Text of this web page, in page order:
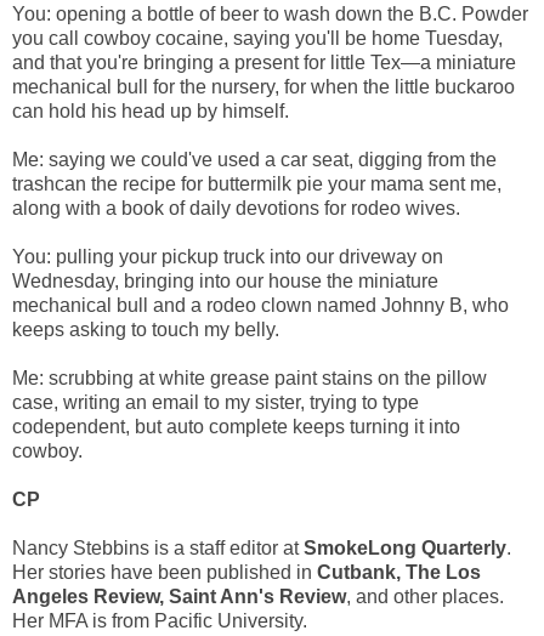
You: opening a bottle of beer to wash down the B.C. Powder
you call cowboy cocaine, saying you'll be home Tuesday,
and that you're bringing a present for little Tex—a miniature
mechanical bull for the nursery, for when the little buckaroo
can hold his head up by himself.
Me: saying we could've used a car seat, digging from the
trashcan the recipe for buttermilk pie your mama sent me,
along with a book of daily devotions for rodeo wives.
You: pulling your pickup truck into our driveway on
Wednesday, bringing into our house the miniature
mechanical bull and a rodeo clown named Johnny B, who
keeps asking to touch my belly.
Me: scrubbing at white grease paint stains on the pillow
case, writing an email to my sister, trying to type
codependent, but auto complete keeps turning it into
cowboy.
CP
Nancy Stebbins is a staff editor atSmokeLong Quarterly.
Her stories have been published in Cutbank, The Los
Angeles Review, Saint Ann's Review, and other places.
Her MFA is from Pacific University.